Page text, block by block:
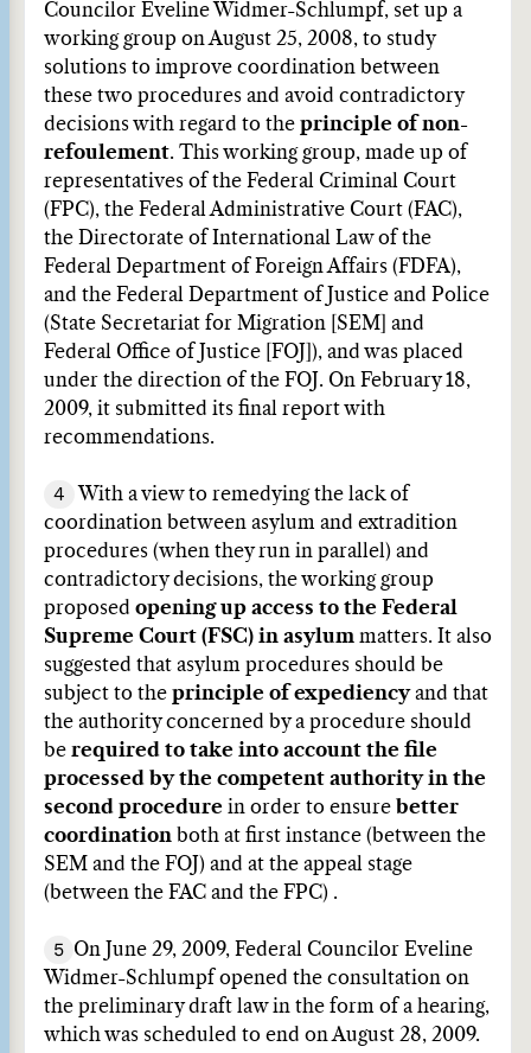
Councilor Eveline Widmer-Schlumpf, set up a
working group on August 25, 2008, to study
solutions to improve coordination between
these two procedures and avoid contradictory
decisions with regard to the principle of non-
refoulement. This working group, made up of
representatives of the Federal Criminal Court
(FPC), the Federal Administrative Court (FAC),
the Directorate of International Law of the
Federal Department of Foreign Affairs (FDFA),
and the Federal Department of Justice and Police
(State Secretariat for Migration [SEM] and
Federal Office of Justice [FOJ]), and was placed
under the direction of the FOJ. On February 18,
2009, it submitted its final report with
recommendations.
4
With a view to remedying the lack of
coordination between asylum and extradition
procedures (when they run in parallel) and
contradictory decisions, the working group
proposed opening up access to the Federal
Supreme Court (FSC) in asylum matters. It also
suggested that asylum procedures should be
subject to the principle of expediencyand that
the authority concerned by a procedure should
be required to take into account the file
processed by the competent authority in the
second procedure in order to ensure better
coordination both at first instance (between the
SEM and the FOJ) and at the appeal stage
(between the FAC and the FPC) .
5 On June 29, 2009, Federal Councilor Eveline
Widmer-Schlumpf opened the consultation on
the preliminary draft law in the form of a hearing,
which was scheduled to end on August 28, 2009.